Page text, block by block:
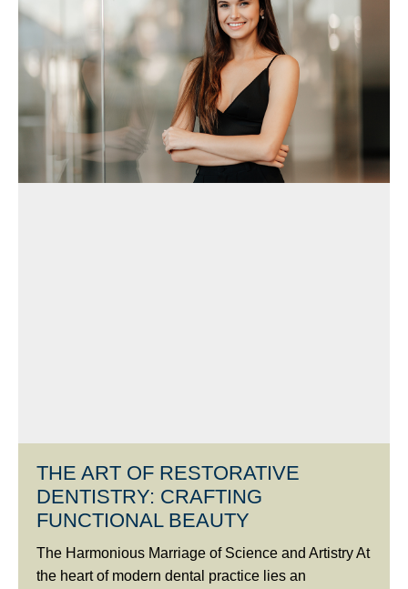
THE ART OF RESTORATIVE
DENTISTRY: CRAFTING
FUNCTIONAL BEAUTY
The Harmonious Marriage of Science and Artistry At
the heart of modern dental practice lies an